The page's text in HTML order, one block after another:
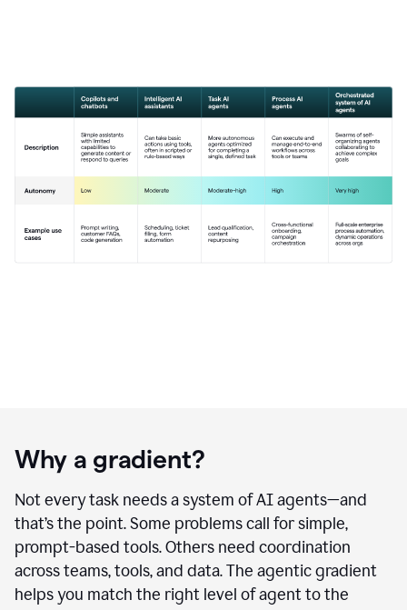
Why a gradient?
Not every task needs a system of AI agents—and
that’s the point. Some problems call for simple,
prompt-based tools. Others need coordination
across teams, tools, and data. The agentic gradient
helps you match the right level of agent to the